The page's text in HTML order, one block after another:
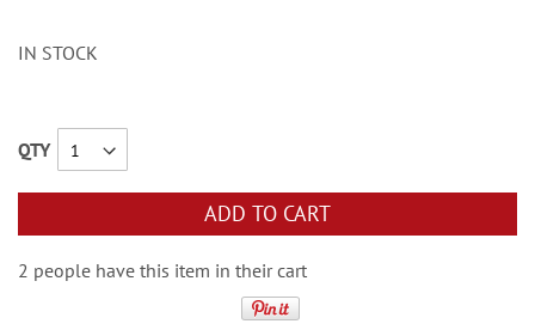
IN STOCK
QTY
ADD TO CART
2 people have this item in their cart